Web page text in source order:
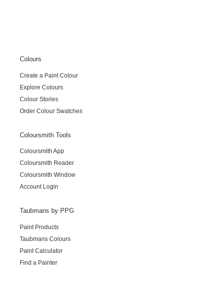
Colours
Create a Paint Colour
Explore Colours
Colour Stories
Order Colour Swatches
Coloursmith Tools
Coloursmith App
Coloursmith Reader
Coloursmith Window
Account Login
Taubmans by PPG
Paint Products
Taubmans Colours
Paint Calculator
Find a Painter